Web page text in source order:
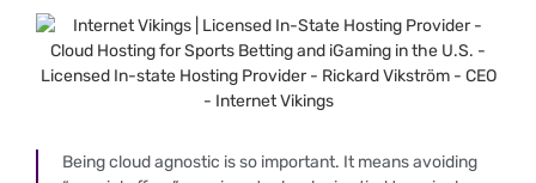
Being cloud agnostic is so important. It means avoiding